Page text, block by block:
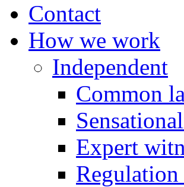
Contact
How we work
Independent
Common
Expert